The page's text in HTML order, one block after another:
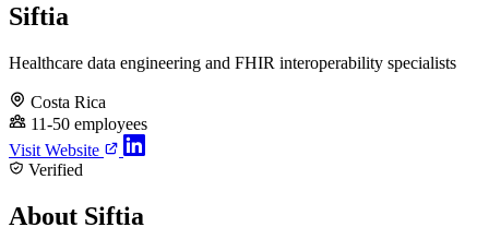
Siftia
Healthcare data engineering and FHIR interoperability specialists
Costa Rica
11-50 employees
Visit Website
Verified
About Siftia